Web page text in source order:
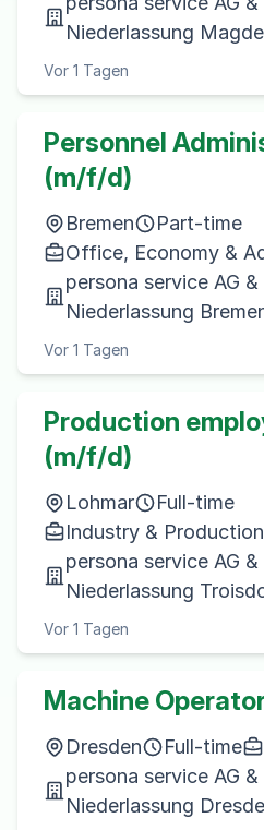
Niederlassung
Vor 1 Tagen
Personnel
(m/f/d)
Bremen
Part-time
Office, Economy &
persona service AG &
Niederlassung
Vor 1 Tagen
Production
(m/f/d)
Lohmar
Full-time
Industry & Production
persona service AG &
Niederlassung
Vor 1 Tagen
Machine
Dresden Full-time
persona service AG &
Niederlassung